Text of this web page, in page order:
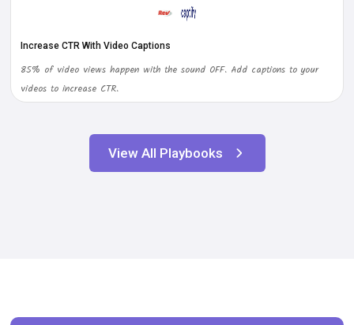
Increase CTR With Video Captions
85% of video views happen with the sound OFF. Add captions to your
videos to increase CTR.
View All Playbooks